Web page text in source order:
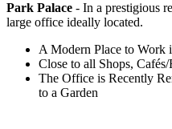
Park Palace - In a prestigious
large office ideally located.
A Modern Place to Work
Close to all Shops,
The Office is Recently
to a Garden